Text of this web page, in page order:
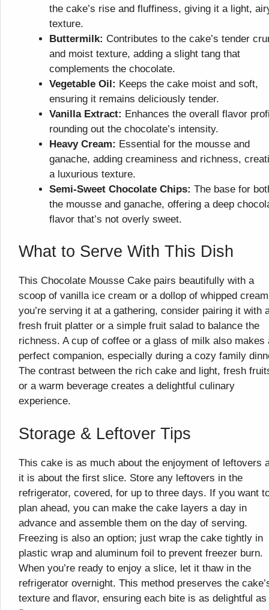
the cake’s rise and fluffiness, giving it a light,
texture.
Buttermilk: Contributes to the cake’s tender
and moist texture, adding a slight tang that
complements the chocolate.
Vegetable Oil: Keeps the cake moist and soft,
ensuring it remains deliciously tender.
Vanilla Extract: Enhances the overall flavor
rounding out the chocolate’s intensity.
Heavy Cream: Essential for the mousse and
ganache, adding creaminess and richness,
a luxurious texture.
Semi-Sweet Chocolate Chips: The base for
the mousse and ganache, offering a deep
flavor that’s not overly sweet.
What to Serve With This Dish
This Chocolate Mousse Cake pairs beautifully with a
scoop of vanilla ice cream or a dollop of whipped
you’re serving it at a gathering, consider pairing it with
fresh fruit platter or a simple fruit salad to balance the
richness. A cup of coffee or a glass of milk also makes
perfect companion, especially during a cozy family
The contrast between the rich cake and light, fresh
or a warm beverage creates a delightful culinary
experience.
Storage & Leftover Tips
This cake is as much about the enjoyment of leftovers
it is about the first slice. Store any leftovers in the
refrigerator, covered, for up to three days. If you want
plan ahead, you can make the cake layers a day in
advance and assemble them on the day of serving.
Freezing is also an option; just wrap the cake tightly in
plastic wrap and aluminum foil to prevent freezer burn.
When you’re ready to enjoy a slice, let it thaw in the
refrigerator overnight. This method preserves the
texture and flavor, ensuring each bite is as delightful as